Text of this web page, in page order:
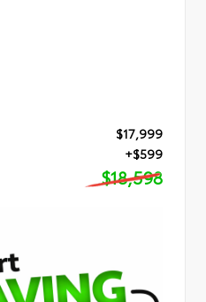
$17,999
+$599
$18,598